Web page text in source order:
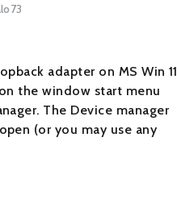
adapter on MS Win 11
the window start menu
The Device manager
(or you may use any